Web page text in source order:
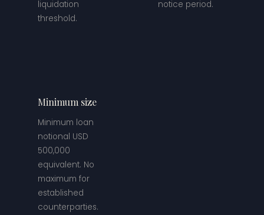
liquidation
threshold.
notice period.
Minimum size
Minimum loan
notional USD
500,000
equivalent. No
maximum for
established
counterparties.